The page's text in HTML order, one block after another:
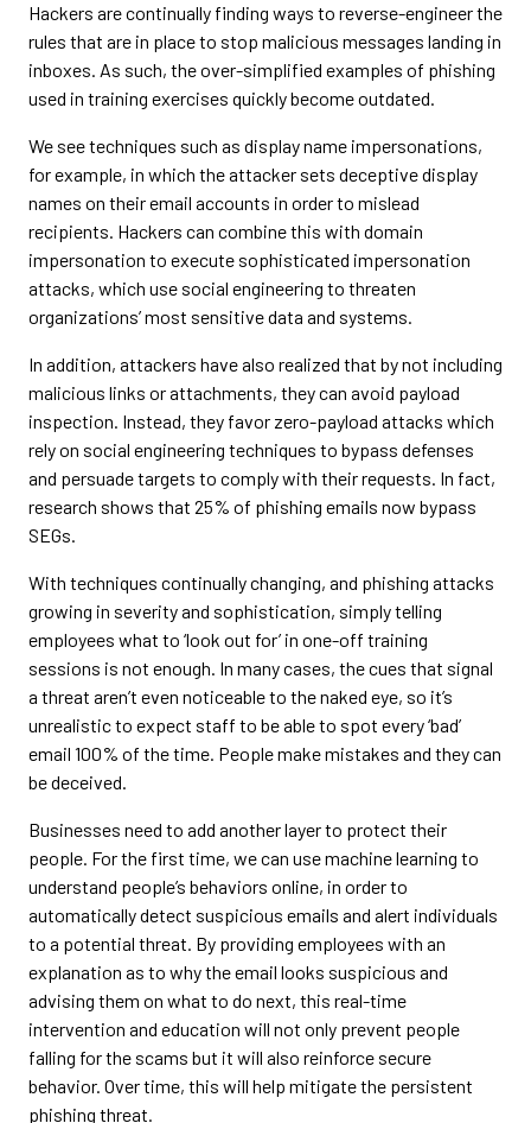
Hackers are continually finding ways to reverse-engineer the
rules that are in place to stop malicious messages landing in
inboxes. As such, the over-simplified examples of phishing
used in training exercises quickly become outdated.
We see techniques such as display name impersonations,
for example, in which the attacker sets deceptive display
names on their email accounts in order to mislead
recipients. Hackers can combine this with domain
impersonation to execute sophisticated impersonation
attacks, which use social engineering to threaten
organizations’ most sensitive data and systems.
In addition, attackers have also realized that by not including
malicious links or attachments, they can avoid payload
inspection. Instead, they favor zero-payload attacks which
rely on social engineering techniques to bypass defenses
and persuade targets to comply with their requests. In fact,
research shows that 25% of phishing emails now bypass
SEGs.
With techniques continually changing, and phishing attacks
growing in severity and sophistication, simply telling
employees what to ‘look out for’ in one-off training
sessions is not enough. In many cases, the cues that signal
a threat aren’t even noticeable to the naked eye, so it’s
unrealistic to expect staff to be able to spot every ‘bad’
email 100% of the time. People make mistakes and they can
be deceived.
Businesses need to add another layer to protect their
people. For the first time, we can use machine learning to
understand people’s behaviors online, in order to
automatically detect suspicious emails and alert individuals
to a potential threat. By providing employees with an
explanation as to why the email looks suspicious and
advising them on what to do next, this real-time
intervention and education will not only prevent people
falling for the scams but it will also reinforce secure
behavior. Over time, this will help mitigate the persistent
phishing threat.